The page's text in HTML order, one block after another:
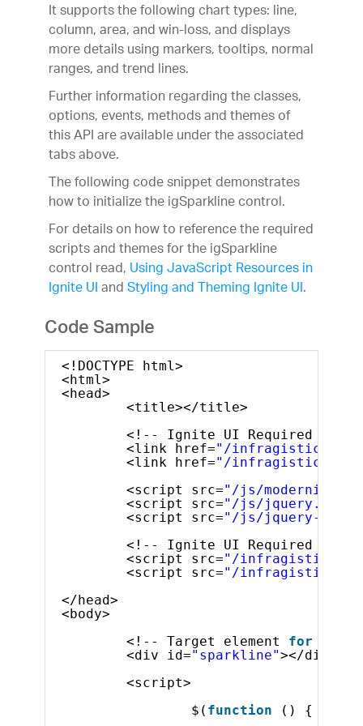
It supports the following chart types: line,
column, area, and win-loss, and displays
more details using markers, tooltips, normal
ranges, and trend lines.
Further information regarding the classes,
options, events, methods and themes of
this API are available under the associated
tabs above.
The following code snippet demonstrates
how to initialize the igSparkline control.
For details on how to reference the required
scripts and themes for the igSparkline
control read,Using JavaScript Resources in
Ignite UIandStyling and Theming Ignite UI.
Code Sample
<!DOCTYPE html>
<html>
<head>
<title></title>
<!-- Ignite UI Required
<link href="/infragistics/
<link href="/infragistics/
<script src="/js/
<script src="/js/
<script src="/js/jquery-
<!-- Ignite UI Required
<script src="/infragistics/
<script src="/infragistics/
</head>
<body>
<!-- Target element for
<div id="sparkline"></div>
<script>
$( function
() {